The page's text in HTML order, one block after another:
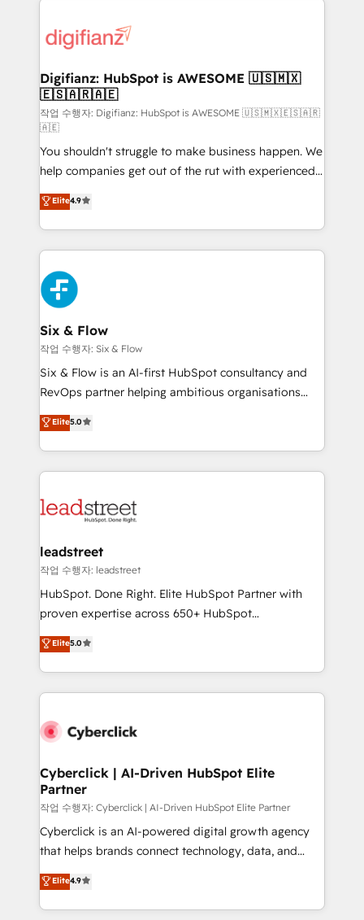
more people - Get the most out of your HubSpot
investment
supercharge revenue operations Key services: • CRM
Transformation / Web Development • RevOps &
Sales Consulting • Marketing Automation What
makes us different? 🚀 Top 0.5% of global HubSpot
agencies ⚙️ The strongest technical ability and
integration capabilities 💼 Consultative, long-term
partners who will embed ourselves into your
business, processes and systems 🏢 We specialise in
working with mid-market and enterprise
organisations, global organisations and those with
complex use cases 🏆 CRM Implementation,
Platform Enablement, Custom Integration and
Onboarding Accredited 🔐 ISO27001 & ISO9001
Certified
Digifianz: HubSpot is AWESOME 🇺🇸🇲🇽
🇪🇸🇦🇷🇦🇪
작업 수행자: Digifianz: HubSpot is AWESOME 🇺🇸🇲🇽🇪🇸🇦🇷
🇦🇪
You shouldn't struggle to make business happen. We
help companies get out of the rut with experienced,
process-oriented teams implementing HubSpot
Marketing, Sales, Service, CMS and Operations Hub,
so selling and actually engaging with your customers
feels easy and pain-free. We are a top ranked
HubSpot Elite Partner, winner of Rookie of the Year
and Customer First Awards, 4.9/5 rating in HubSpot
Reviews and 4.9/5 rating in Clutch Reviews. Digifianz
helps the following industries: logistics & 3PL, home
improvement & construction, branding and
commercialization, real estate, health, education,
SaaS, Software Dev & IT and consulting, make the
the United States, EU, UAE, Mexico and Latin
America. From casual user to super fan: make
Elite4.9
Six & Flow
작업 수행자: Six & Flow
Six & Flow is an AI-first HubSpot consultancy and
RevOps partner helping ambitious organisations
grow with clarity, confidence, and intelligence.
Operating across the UK, Netherlands, Ireland, and
Canada, we’ve delivered thousands of successful
HubSpot projects for mid-market and enterprise
combine HubSpot, data, and AI to design connected
and technology for predictable, scalable revenue
growth. Our expertise spans RevOps, CRM and data
architecture, AI enablement, and strategic marketing,
delivered through our proprietary FLAIR framework
Partner and ISO 27001:2022 certified consultancy,
we blend strategy, creativity, and technology to help
Elite5.0
leadstreet
작업 수행자: leadstreet
HubSpot. Done Right. Elite HubSpot Partner with
proven expertise across 650+ HubSpot
implementations. With 12+ years of HubSpot
experience, we help you use the HubSpot platform
to its fullest capacity, improve your current HubSpot
website, or build your new one.
Elite5.0
Cyberclick | AI-Driven HubSpot Elite
Partner
작업 수행자: Cyberclick | AI-Driven HubSpot Elite Partner
Cyberclick is an AI-powered digital growth agency
that helps brands connect technology, data, and
creativity to achieve measurable results. Founded in
Barcelona and operating across Spain, LATAM, and
the UK, we support global companies in building
Elite4.9